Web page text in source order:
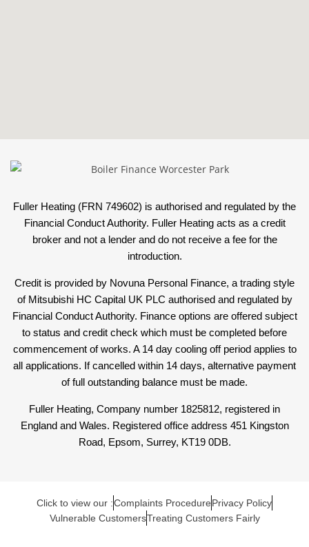
Fuller Heating (FRN 749602) is authorised and regulated by the
Financial Conduct Authority. Fuller Heating acts as a credit
broker and not a lender and do not receive a fee for the
introduction.
Credit is provided by Novuna Personal Finance, a trading style
of Mitsubishi HC Capital UK PLC authorised and regulated by
Financial Conduct Authority. Finance options are offered subject
to status and credit check which must be completed before
commencement of works. A 14 day cooling off period applies to
all applications. If cancelled within 14 days, alternative payment
of full outstanding balance must be made.
Fuller Heating, Company number 1825812, registered in
England and Wales. Registered office address 451 Kingston
Road, Epsom, Surrey, KT19 0DB.
Click to view our :Complaints ProcedurePrivacy Policy
Vulnerable CustomersTreating Customers Fairly